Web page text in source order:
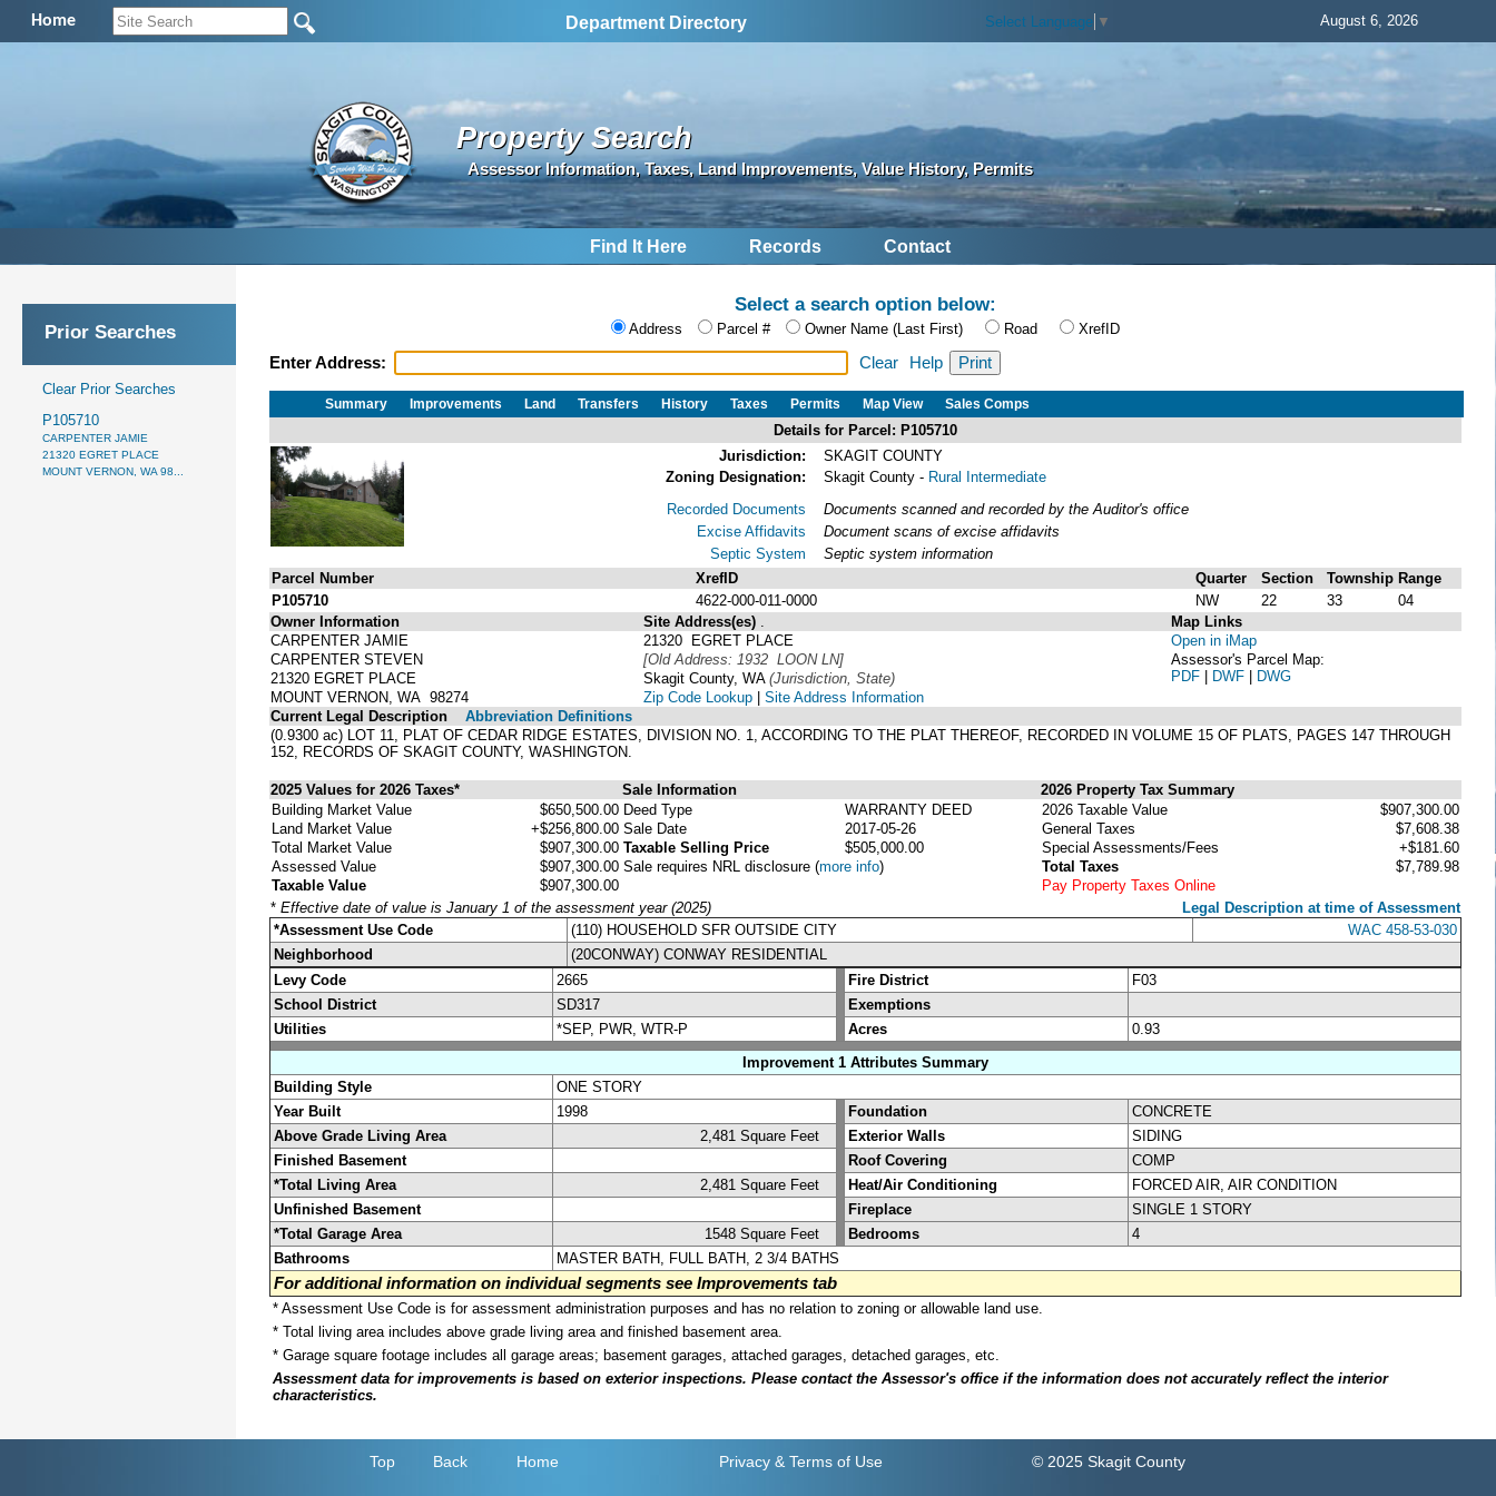
Home Department Directory Select Language ▼ August 6, 2026
Property Search
Assessor Information, Taxes, Land Improvements, Value History, Permits
Find It Here Records Contact
Prior Searches
Clear Prior Searches
P105710
CARPENTER JAMIE
21320 EGRET PLACE
MOUNT VERNON, WA 98...
Select a search option below:
Address Parcel # Owner Name (Last First) Road XrefID
Enter Address: Clear Help
Summary Improvements Land Transfers History Taxes Permits Map View Sales Comps
Details for Parcel: P105710
Jurisdiction:
SKAGIT COUNTY
Zoning Designation:
Skagit County - Rural Intermediate
Recorded Documents
Excise Affidavits
Septic System
Documents scanned and recorded by the Auditor's office
Document scans of excise affidavits
Septic system information
Parcel Number
XrefID Quarter Section Township Range
P105710
4622-000-011-0000 NW 22 33
04
Owner Information
CARPENTER JAMIE
CARPENTER STEVEN
21320 EGRET PLACE
MOUNT VERNON, WA 98274
Site Address(es)
21320 EGRET PLACE
[Old Address: 1932 LOON LN]
Skagit County, WA (Jurisdiction, State)
Zip Code Lookup | Site Address Information
Map Links
Open in iMap
Assessor's Parcel Map:
PDF | DWF | DWG
Current Legal Description
Abbreviation Definitions
(0.9300 ac) LOT 11, PLAT OF CEDAR RIDGE ESTATES, DIVISION NO. 1, ACCORDING TO THE PLAT THEREOF, RECORDED IN VOLUME 15 OF PLATS, PAGES 147 THROUGH
152, RECORDS OF SKAGIT COUNTY, WASHINGTON.
2025 Values for 2026 Taxes* Sale Information
2026 Property Tax Summary
Building Market Value
$650,500.00
Land Market Value
+$256,800.00
Total Market Value
$907,300.00
Assessed Value
$907,300.00
Taxable Value
$907,300.00
Deed Type
WARRANTY DEED
Sale Date
2017-05-26
Taxable Selling Price
$505,000.00
Sale requires NRL disclosure (more info)
2026 Taxable Value
$907,300.00
General Taxes
$7,608.38
Special Assessments/Fees
+$181.60
Total Taxes
$7,789.98
Pay Property Taxes Online
* Effective date of value is January 1 of the assessment year (2025)
Legal Description at time of Assessment
*Assessment Use Code
(110) HOUSEHOLD SFR OUTSIDE CITY
WAC 458-53-030
Neighborhood
(20CONWAY) CONWAY RESIDENTIAL
Levy Code
2665 Fire District
F03
School District
SD317
Exemptions
Utilities
*SEP, PWR, WTR-P Acres
0.93
Improvement 1 Attributes Summary
Building Style
ONE STORY
Year Built
1998 Foundation
CONCRETE
Above Grade Living Area
2,481 Square Feet Exterior Walls
SIDING
Finished Basement
Roof Covering
COMP
*Total Living Area
2,481 Square Feet Heat/Air Conditioning
FORCED AIR, AIR CONDITION
Unfinished Basement
Fireplace
SINGLE 1 STORY
*Total Garage Area
1548 Square Feet Bedrooms
4
Bathrooms
MASTER BATH, FULL BATH, 2 3/4 BATHS
For additional information on individual segments see Improvements tab
* Assessment Use Code is for assessment administration purposes and has no relation to zoning or allowable land use.
* Total living area includes above grade living area and finished basement area.
* Garage square footage includes all garage areas; basement garages, attached garages, detached garages, etc.
Assessment data for improvements is based on exterior inspections. Please contact the Assessor's office if the information does not accurately reflect the interior
characteristics.
Top Back Home Privacy & Terms of Use © 2025 Skagit County